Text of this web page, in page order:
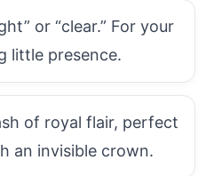
or “clear.” For your
little presence.
of royal flair, perfect
an invisible crown.